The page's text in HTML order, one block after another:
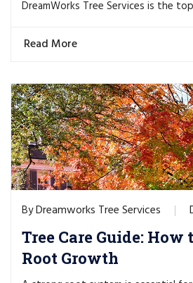
DreamWorks Tree Services is the top
Read More
ByDreamworks Tree Services
Tree Care Guide: How
Root Growth